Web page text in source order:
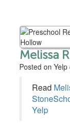
Melissa
Posted on Yelp
Read
Yelp